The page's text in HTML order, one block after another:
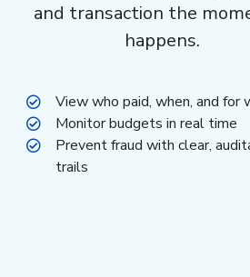
and transaction the
happens.
View who paid, when, and for
Monitor budgets in real time
Prevent fraud with clear,
trails